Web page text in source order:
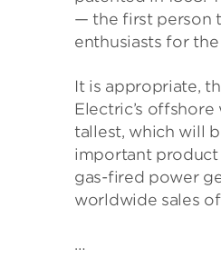
— the first person
enthusiasts for
It is appropriate,
Electric’s
tallest, which will
important product
gas-fired power
worldwide sales
…